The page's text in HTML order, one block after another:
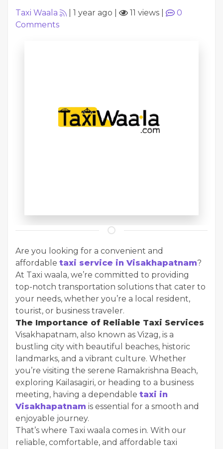
Taxi Waala 1 year ago 11 views
0
Comments
Are you looking for a convenient and
affordable taxi service in Visakhapatnam?
At Taxi waala, we’re committed to providing
top-notch transportation solutions that cater to
your needs, whether you’re a local resident,
tourist, or business traveler.
The Importance of Reliable Taxi Services
Visakhapatnam, also known as Vizag, is a
bustling city with beautiful beaches, historic
landmarks, and a vibrant culture. Whether
you’re visiting the serene Ramakrishna Beach,
exploring Kailasagiri, or heading to a business
meeting, having a dependable taxi in
Visakhapatnam is essential for a smooth and
enjoyable journey.
That’s where Taxi waala comes in. With our
reliable, comfortable, and affordable taxi